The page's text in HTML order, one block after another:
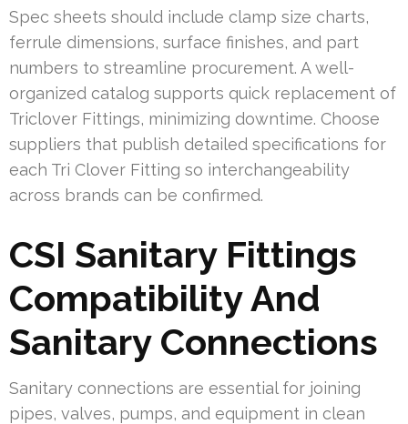
Spec sheets should include clamp size charts,
ferrule dimensions, surface finishes, and part
numbers to streamline procurement. A well-
organized catalog supports quick replacement of
Triclover Fittings, minimizing downtime. Choose
suppliers that publish detailed specifications for
each Tri Clover Fitting so interchangeability
across brands can be confirmed.
CSI Sanitary Fittings
Compatibility And
Sanitary Connections
Sanitary connections are essential for joining
pipes, valves, pumps, and equipment in clean